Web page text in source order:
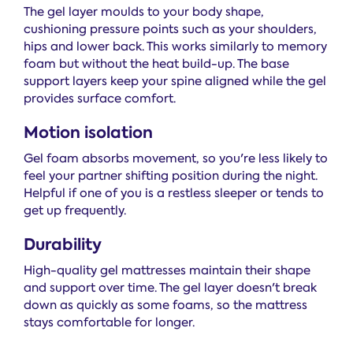
The gel layer moulds to your body shape,
cushioning pressure points such as your shoulders,
hips and lower back. This works similarly to memory
foam but without the heat build-up. The base
support layers keep your spine aligned while the gel
provides surface comfort.
Motion isolation
Gel foam absorbs movement, so you're less likely to
feel your partner shifting position during the night.
Helpful if one of you is a restless sleeper or tends to
get up frequently.
Durability
High-quality gel mattresses maintain their shape
and support over time. The gel layer doesn't break
down as quickly as some foams, so the mattress
stays comfortable for longer.